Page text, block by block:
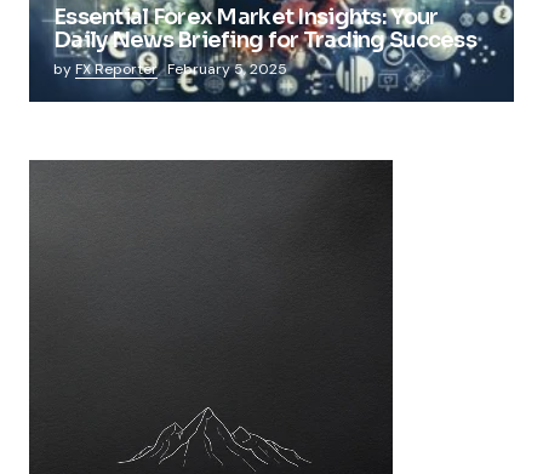
Essential Forex Market Insights: Your
Daily News Briefing for Trading Success
byFX Reporter February 5, 2025